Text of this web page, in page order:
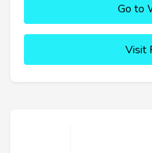
Go to
Visit